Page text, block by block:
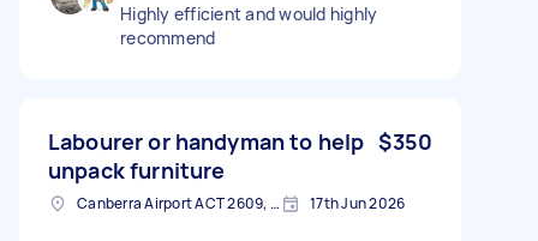
Highly efficient and would highly
recommend
Labourer or handyman to help
unpack furniture
$350
Canberra Airport ACT 2609, Australia 17th Jun 2026